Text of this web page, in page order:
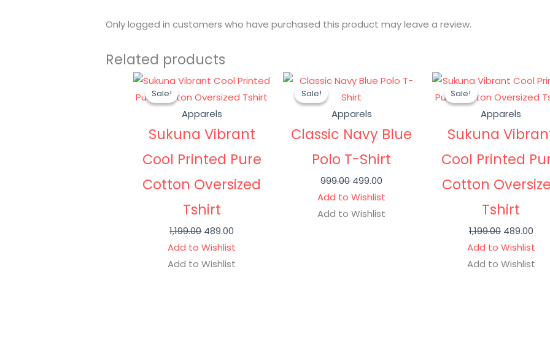
Only logged in customers who have purchased this product may leave a review.
Related products
Sale!
Sale!
Apparels
Sukuna Vibrant
Cool Printed Pure
Cotton Oversized
Tshirt
1,199.00
Original
price
was:
₹1,199.00.
489.00
Current
price
₹489.00.
Add to Wishlist
Add to Wishlist
Sale!
Sale!
Apparels
Classic Navy Blue
Polo T-Shirt
999.00
Original
price
was:
₹999.00.
499.00
Current
₹499.00.
Add to Wishlist
Add to Wishlist
Sale!
Sale!
Apparels
Sukuna
Cool Printed
Cotton
Tshirt
1,199.00
Original
price
was:
₹1,199.00.
489.00
Add to Wishlist
Add to Wishlist